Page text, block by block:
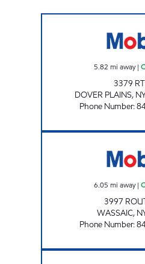
5.82 mi away|
3379
DOVER PLAINS,
Phone Number:
6.05 mi away|
3997
WASSAIC,
Phone Number: